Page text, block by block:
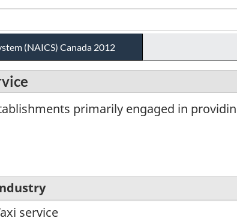
(NAICS) Canada 2012
primarily engaged in
service